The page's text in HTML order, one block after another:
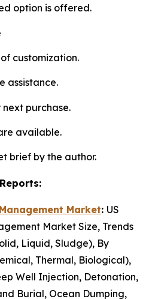
option is offered.
customization.
assistance.
next purchase.
available.
brief by the author.
Market: US
Market Size, Trends
Liquid, Sludge), By
Thermal, Biological),
Well Injection, Detonation,
Burial, Ocean Dumping,